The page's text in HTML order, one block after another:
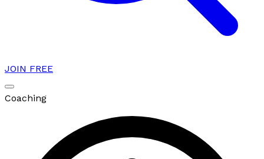
JOIN FREE
Coaching